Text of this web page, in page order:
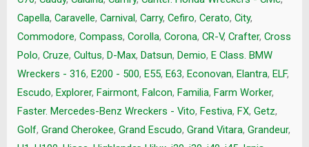
Capella, Caravelle, Carnival, Carry, Cefiro, Cerato, City,
Commodore, Compass, Corolla, Corona, CR-V, Crafter, Cross
Polo, Cruze, Cultus, D-Max, Datsun, Demio, E Class. BMW
Wreckers - 316, E200 - 500, E55, E63, Econovan, Elantra, ELF,
Escudo, Explorer, Fairmont, Falcon, Familia, Farm Worker,
Faster. Mercedes-Benz Wreckers - Vito, Festiva, FX, Getz,
Golf, Grand Cherokee, Grand Escudo, Grand Vitara, Grandeur,